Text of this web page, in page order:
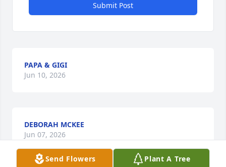
Submit Post
PAPA & GIGI
Jun 10, 2026
DEBORAH MCKEE
Jun 07, 2026
Send Flowers Plant A Tree